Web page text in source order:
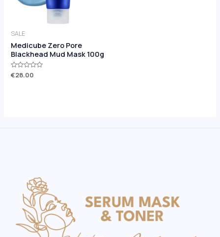
SALE
Medicube Zero Pore
Blackhead Mud Mask 100g
Rated
€28.00